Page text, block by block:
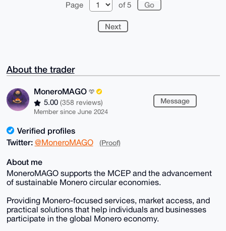
Page of 5
Next
About the trader
MoneroMAGO
5.00 (358 reviews)
Member since June 2024
Message
Verified profiles
Twitter: @MoneroMAGO (Proof)
About me
MoneroMAGO supports the MCEP and the advancement
of sustainable Monero circular economies.
Providing Monero-focused services, market access, and
practical solutions that help individuals and businesses
participate in the global Monero economy.